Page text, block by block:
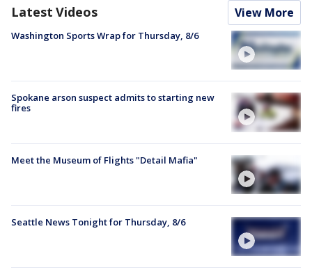
Latest Videos View More
Washington Sports Wrap for Thursday, 8/6
Spokane arson suspect admits to starting new
fires
Meet the Museum of Flights "Detail Mafia"
Seattle News Tonight for Thursday, 8/6